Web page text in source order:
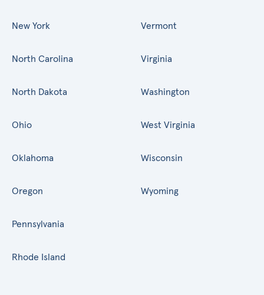
New York
North Carolina
North Dakota
Ohio
Oklahoma
Oregon
Pennsylvania
Rhode Island
Vermont
Virginia
Washington
West Virginia
Wisconsin
Wyoming